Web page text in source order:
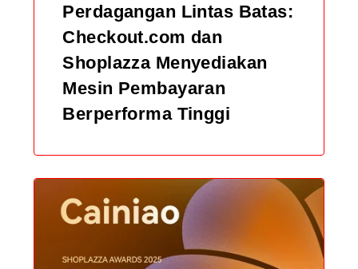
Perdagangan Lintas Batas:
Checkout.com dan
Shoplazza Menyediakan
Mesin Pembayaran
Berperforma Tinggi